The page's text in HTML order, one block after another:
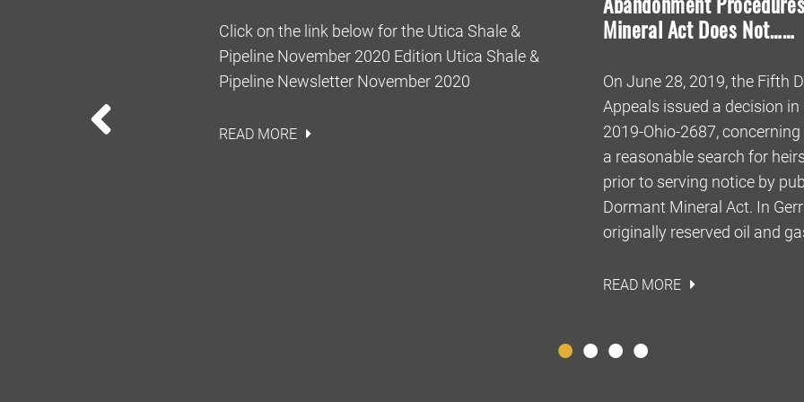
rule when analyzing the
In Talbot, E. M.
Click on the link below for the Utica Shale &
Pipeline November 2020 Edition Utica Shale &
Pipeline Newsletter November 2020
READ MORE
Mineral Act Does Not……
On June 28, 2019, the Fifth
Appeals issued a decision in
2019-Ohio-2687,
a reasonable search for
prior to serving notice by
Dormant Mineral Act. In
originally reserved oil and
READ MORE
PREVIOUS